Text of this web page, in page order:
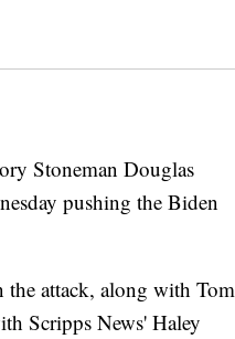
Stoneman Douglas
pushing the Biden
the attack, along with Tom
Scripps News' Haley